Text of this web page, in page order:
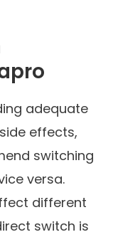
adequate
effects,
switching
versa.
different
switch is